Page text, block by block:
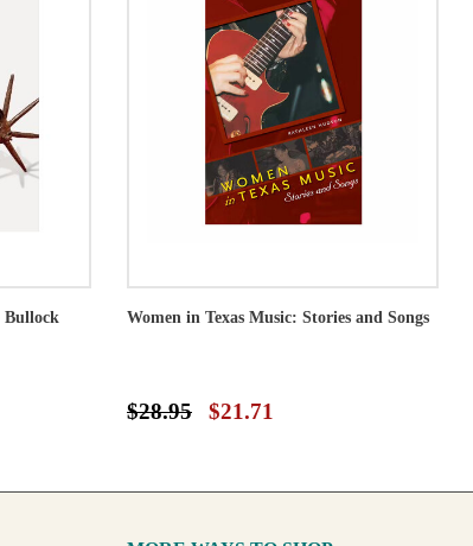
Bullock
Women in Texas Music: Stories and Songs
$28.95 $21.71